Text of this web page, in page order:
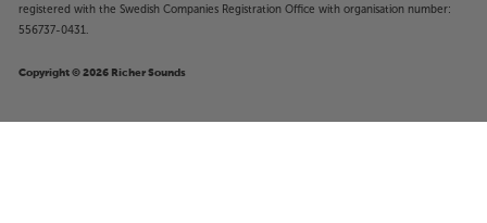
registered with the Swedish Companies Registration Office with organisation number:
556737-0431.
Copyright © 2026 Richer Sounds